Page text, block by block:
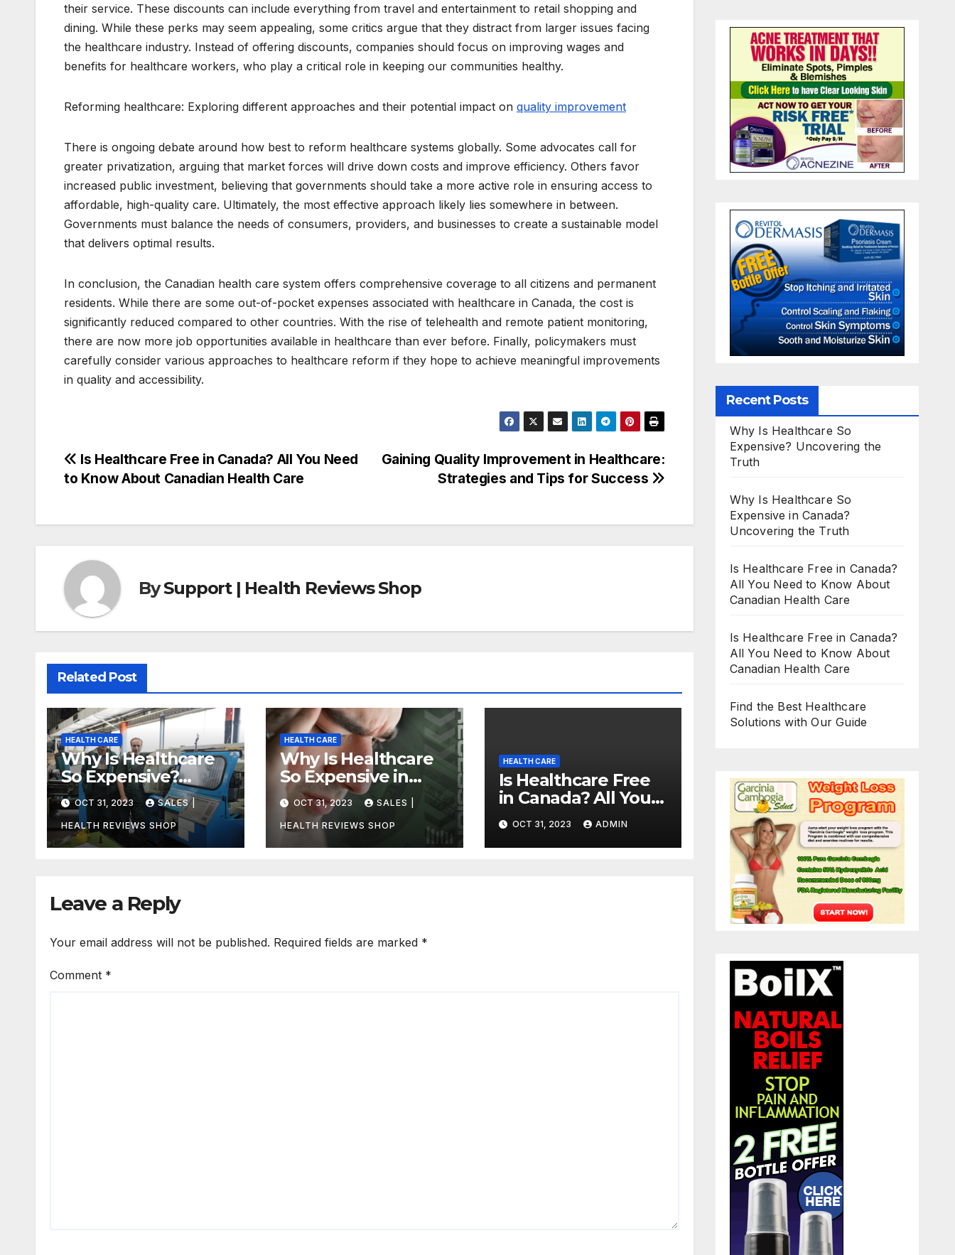
their service. These discounts can include everything from travel and entertainment to retail shopping and
dining. While these perks may seem appealing, some critics argue that they distract from larger issues facing
the healthcare industry. Instead of offering discounts, companies should focus on improving wages and
benefits for healthcare workers, who play a critical role in keeping our communities healthy.
Reforming healthcare: Exploring different approaches and their potential impact on quality improvement
There is ongoing debate around how best to reform healthcare systems globally. Some advocates call for
greater privatization, arguing that market forces will drive down costs and improve efficiency. Others favor
increased public investment, believing that governments should take a more active role in ensuring access to
affordable, high-quality care. Ultimately, the most effective approach likely lies somewhere in between.
Governments must balance the needs of consumers, providers, and businesses to create a sustainable model
that delivers optimal results.
In conclusion, the Canadian health care system offers comprehensive coverage to all citizens and permanent
residents. While there are some out-of-pocket expenses associated with healthcare in Canada, the cost is
significantly reduced compared to other countries. With the rise of telehealth and remote patient monitoring,
there are now more job opportunities available in healthcare than ever before. Finally, policymakers must
carefully consider various approaches to healthcare reform if they hope to achieve meaningful improvements
in quality and accessibility.
Post
Gaining Quality Improvement in Healthcare:
Strategies and Tips for Success
Is Healthcare Free in Canada? All You Need
to Know About Canadian Health Care
BySupport | Health Reviews Shop
Related Post
HEALTH CARE
Why Is Healthcare
So Expensive?
Uncovering the
Truth
OCT 31, 2023 SALES |
HEALTH REVIEWS SHOP
HEALTH CARE
Why Is Healthcare
So Expensive in
Canada?
Uncovering the
Truth
OCT 31, 2023 SALES |
HEALTH REVIEWS SHOP
HEALTH CARE
Is Healthcare Free
in Canada? All You
Need to Know
About Canadian
Health Care
OCT 31, 2023 ADMIN
Leave a Reply
Your email address will not be published. Required fields are marked *
Comment *
Recent Posts
Why Is Healthcare So
Expensive? Uncovering the
Truth
Why Is Healthcare So
Expensive in Canada?
Uncovering the Truth
Is Healthcare Free in Canada?
All You Need to Know About
Canadian Health Care
Is Healthcare Free in Canada?
All You Need to Know About
Canadian Health Care
Find the Best Healthcare
Solutions with Our Guide